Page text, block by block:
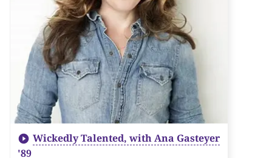
Wickedly Talented, with Ana Gasteyer
'89